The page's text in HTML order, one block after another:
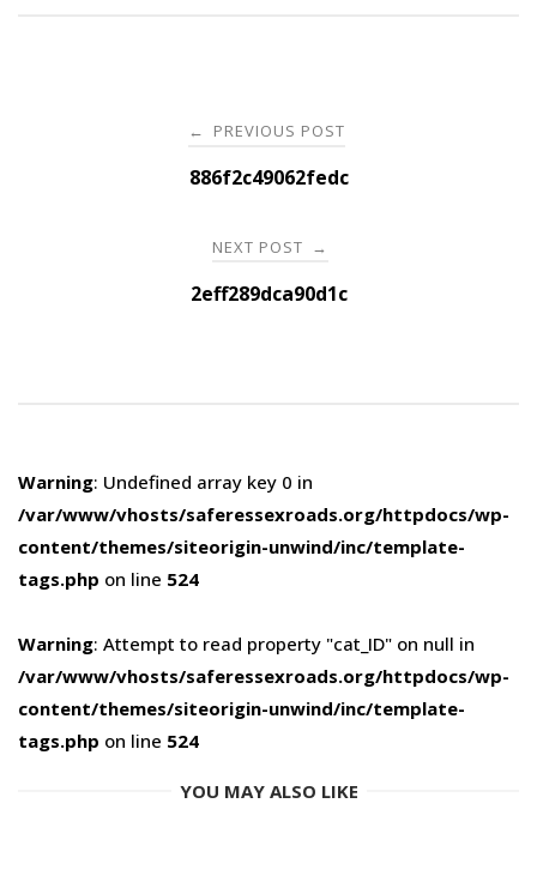
navigation
← PREVIOUS POST
886f2c49062fedc
NEXT POST →
2eff289dca90d1c
Warning: Undefined array key 0 in
/var/www/vhosts/saferessexroads.org/httpdocs/wp-
content/themes/siteorigin-unwind/inc/template-
tags.php on line 524
Warning: Attempt to read property "cat_ID" on null in
/var/www/vhosts/saferessexroads.org/httpdocs/wp-
content/themes/siteorigin-unwind/inc/template-
tags.php on line 524
YOU MAY ALSO LIKE